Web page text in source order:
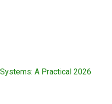
A Practical 2026